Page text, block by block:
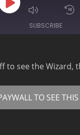
Play
Episode
Mute/
Episode
SUBSCRIBE
to see the Wizard,
TO SEE